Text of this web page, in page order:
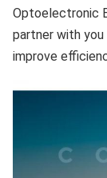
Optoelectronic
partner with
improve